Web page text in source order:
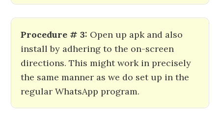
Procedure # 3: Open up apk and also
install by adhering to the on-screen
directions. This might work in precisely
the same manner as we do set up in the
regular WhatsApp program.